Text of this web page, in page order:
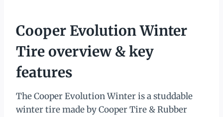
Cooper Evolution Winter
Tire overview & key
features
The Cooper Evolution Winter is a studdable
winter tire made by Cooper Tire & Rubber